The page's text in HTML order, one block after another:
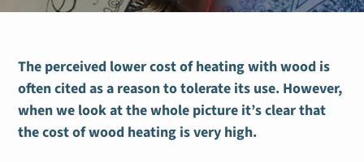
The perceived lower cost of heating with wood is
often cited as a reason to tolerate its use. However,
when we look at the whole picture it’s clear that
the cost of wood heating is very high.